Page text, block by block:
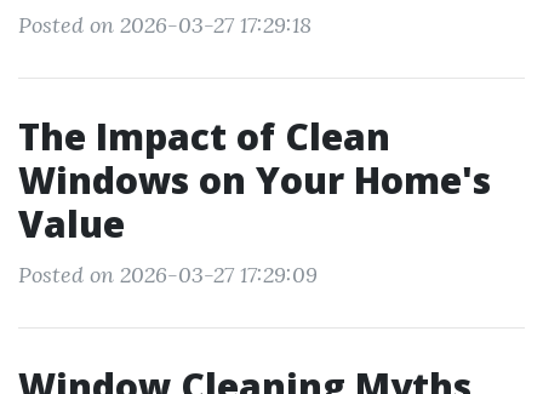
Posted on 2026-03-27 17:29:18
The Impact of Clean
Windows on Your Home's
Value
Posted on 2026-03-27 17:29:09